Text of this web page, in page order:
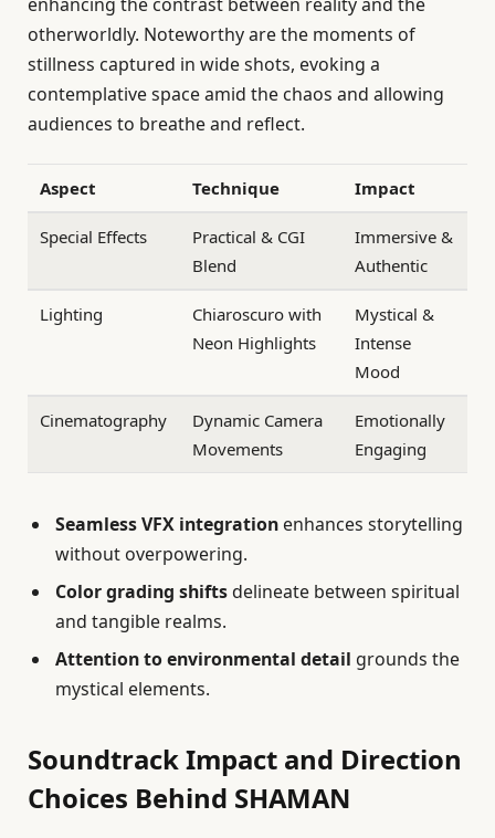
otherworldly. Noteworthy are the moments of
stillness captured in wide shots, evoking a
contemplative space amid the chaos and allowing
audiences to breathe and reflect.
Aspect Technique Impact
Special Effects
Practical & CGI
Blend
Immersive &
Authentic
Lighting
Chiaroscuro with
Neon Highlights
Mystical &
Intense
Mood
Cinematography
Dynamic Camera
Movements
Emotionally
Engaging
Seamless VFX integration enhances storytelling
without overpowering.
Color grading shiftsdelineate between spiritual
and tangible realms.
Attention to environmental detail grounds the
mystical elements.
Soundtrack Impact and Direction
Choices Behind SHAMAN